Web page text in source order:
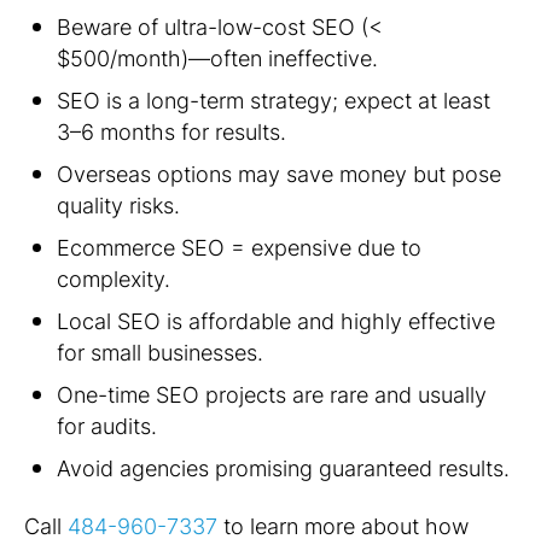
Beware of ultra-low-cost SEO (<
$500/month)—often ineffective.
SEO is a long-term strategy; expect at least
3–6 months for results.
Overseas options may save money but pose
quality risks.
Ecommerce SEO = expensive due to
complexity.
Local SEO is affordable and highly effective
for small businesses.
One-time SEO projects are rare and usually
for audits.
Avoid agencies promising guaranteed results.
Call 484-960-7337 to learn more about how